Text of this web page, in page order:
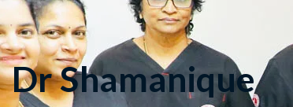
Dr Shamanique